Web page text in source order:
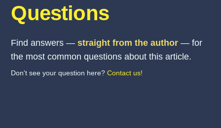
Questions
Find answers —straight from the author — for
the most common questions about this article.
Don't see your question here?Contact us!